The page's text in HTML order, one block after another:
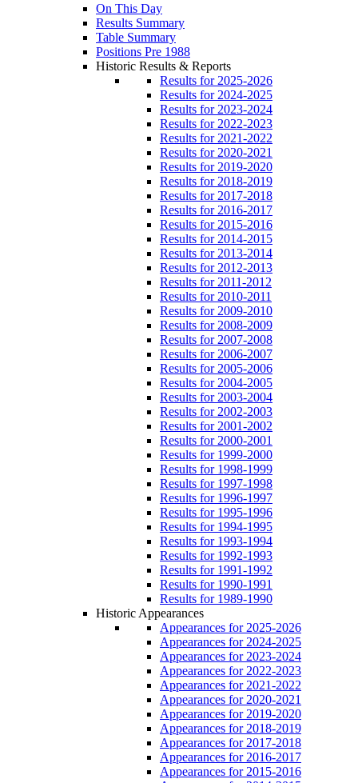
On This Day
Results Summary
Table Summary
Positions Pre 1988
Historic Results & Reports
Results for 2025-2026
Results for 2024-2025
Results for 2023-2024
Results for 2022-2023
Results for 2021-2022
Results for 2020-2021
Results for 2019-2020
Results for 2018-2019
Results for 2017-2018
Results for 2016-2017
Results for 2015-2016
Results for 2014-2015
Results for 2013-2014
Results for 2012-2013
Results for 2011-2012
Results for 2010-2011
Results for 2009-2010
Results for 2008-2009
Results for 2007-2008
Results for 2006-2007
Results for 2005-2006
Results for 2004-2005
Results for 2003-2004
Results for 2002-2003
Results for 2001-2002
Results for 2000-2001
Results for 1999-2000
Results for 1998-1999
Results for 1997-1998
Results for 1996-1997
Results for 1995-1996
Results for 1994-1995
Results for 1993-1994
Results for 1992-1993
Results for 1991-1992
Results for 1990-1991
Results for 1989-1990
Historic Appearances
Appearances for 2025-2026
Appearances for 2024-2025
Appearances for 2023-2024
Appearances for 2022-2023
Appearances for 2021-2022
Appearances for 2020-2021
Appearances for 2019-2020
Appearances for 2018-2019
Appearances for 2017-2018
Appearances for 2016-2017
Appearances for 2015-2016